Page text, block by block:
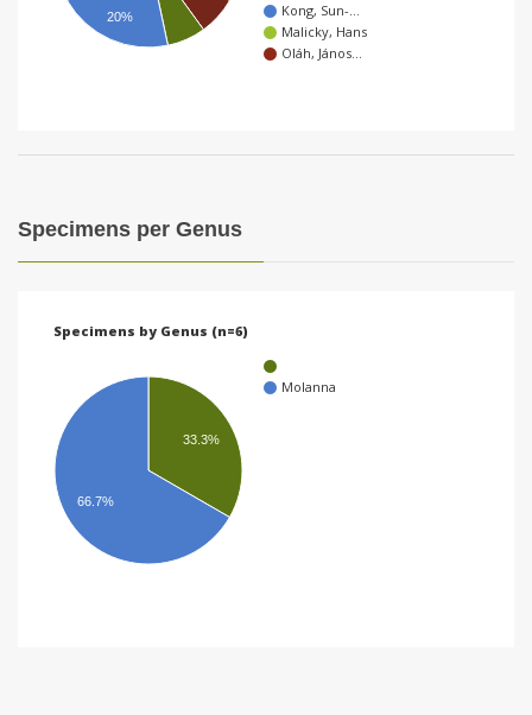
Kong, Sun-…
Malicky, Hans
Oláh, János…
20%
Specimens per Genus
Specimens by Genus (n=6)
Molanna
33.3%
66.7%